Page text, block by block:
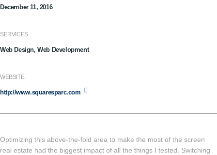
December 11, 2016
SERVICES
Web Design, Web Development
WEBSITE
http://www.squaresparc.com
Optimizing this above-the-fold area to make the most of the screen
real estate had the biggest impact of all the things I tested. Switching